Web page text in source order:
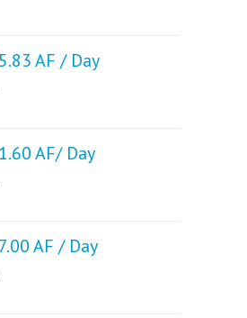
AF / Day
AF/ Day
AF / Day